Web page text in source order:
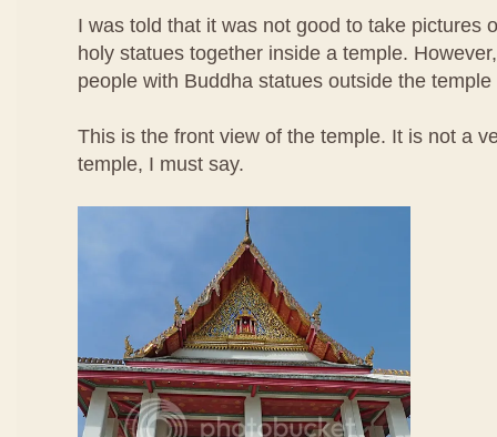
I was told that it was not good to take pictures
holy statues together inside a temple.
people with Buddha statues outside the temple
This is the front view of the temple. It is not a
temple, I must say.